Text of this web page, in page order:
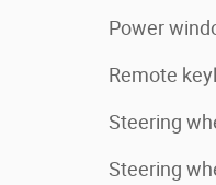
Power
Remote
Steering
Steering